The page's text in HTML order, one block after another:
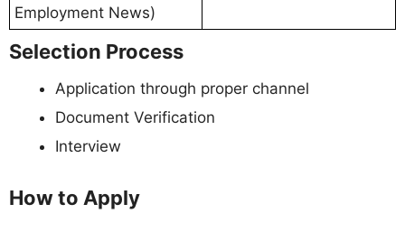
Employment News)
Selection Process
Application through proper channel
Document Verification
Interview
How to Apply